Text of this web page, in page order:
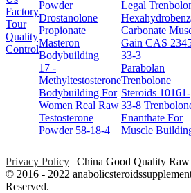
Factory
Tour
Quality
Control
Powder
Drostanolone
Propionate
Masteron
Bodybuilding
17 -
Methyltestosterone
Bodybuilding For
Women Real Raw
Testosterone
Powder 58-18-4
Legal
Carbonate
Gain CAS
33-3
Parabolan
Trenbolone
Steroids 10161-
33-8
Enanthate For
Muscle
Privacy Policy | China Good Quality
© 2016 - 2022
Reserved.